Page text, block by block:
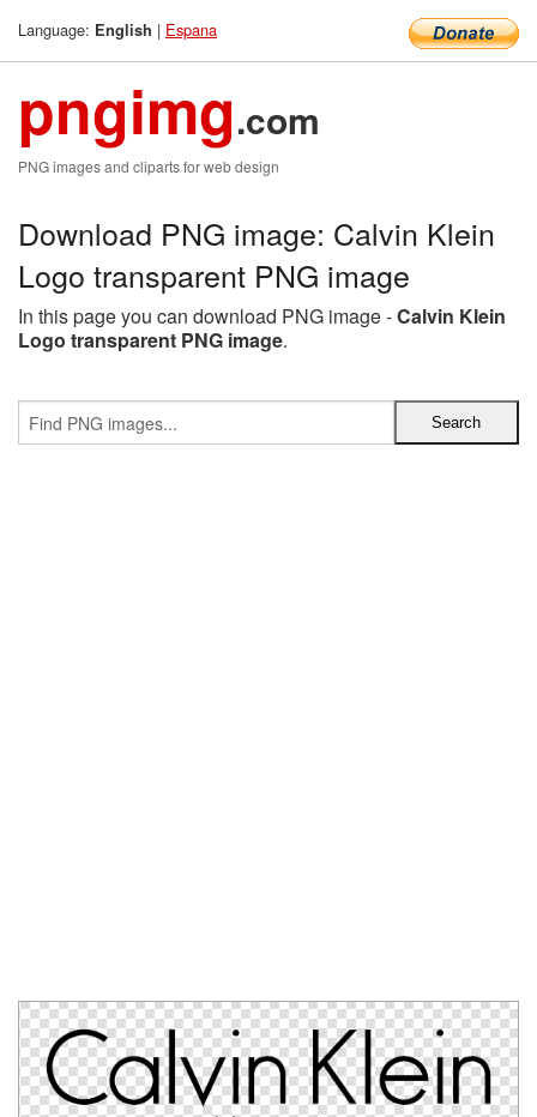
Language: English | Espana
pngimg.com
PNG images and cliparts for web design
Download PNG image: Calvin Klein
Logo transparent PNG image
In this page you can download PNG image -Calvin Klein
Logo transparent PNG image.